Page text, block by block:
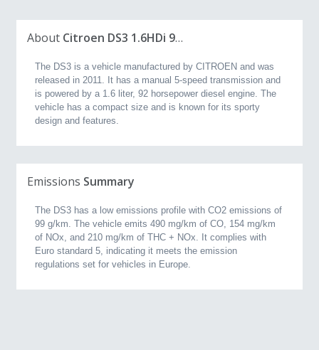
About Citroen DS3 1.6HDi 92hp 99g (2011, 1.6L)
The DS3 is a vehicle manufactured by CITROEN and was
released in 2011. It has a manual 5-speed transmission and
is powered by a 1.6 liter, 92 horsepower diesel engine. The
vehicle has a compact size and is known for its sporty
design and features.
Emissions Summary
The DS3 has a low emissions profile with CO2 emissions of
99 g/km. The vehicle emits 490 mg/km of CO, 154 mg/km
of NOx, and 210 mg/km of THC + NOx. It complies with
Euro standard 5, indicating it meets the emission
regulations set for vehicles in Europe.